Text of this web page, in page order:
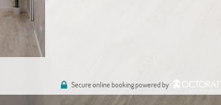
Secure online booking powered by